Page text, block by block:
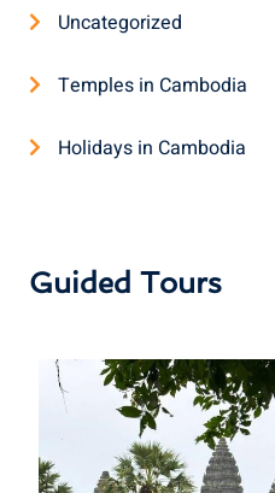
Uncategorized
Temples in Cambodia
Holidays in Cambodia
Guided Tours